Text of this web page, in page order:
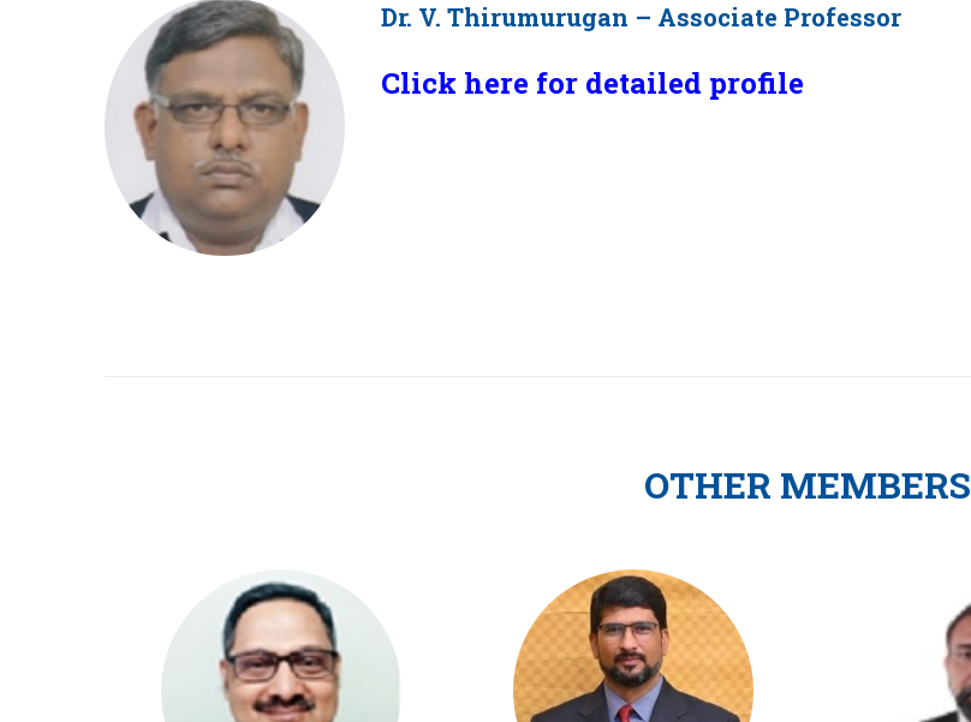
Dr. V. Thirumurugan – Associate Professor
Click here for detailed profile
OTHER MEMBERS